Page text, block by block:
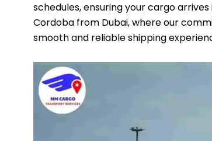
schedules, ensuring your cargo
Cordoba from Dubai, where our
smooth and reliable shipping